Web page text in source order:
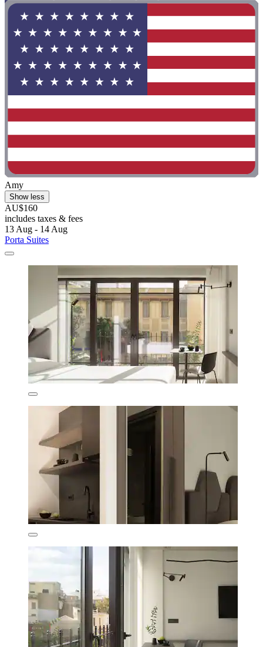
Amy
Show less
AU$160
includes taxes & fees
13 Aug - 14 Aug
Porta Suites